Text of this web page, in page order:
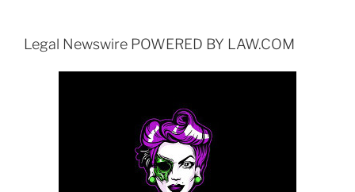
Legal Newswire POWERED BY LAW.COM